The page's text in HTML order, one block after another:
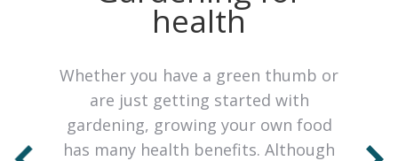
health
Whether you have a green thumb or
are just getting started with
gardening, growing your own food
has many health benefits. Although